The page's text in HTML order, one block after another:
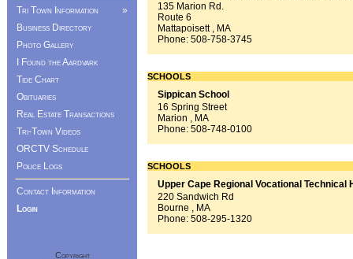
»
Tri Town Information
Business Directory
Photo Gallery
I Found the Aardvark
Tide Chart
Obituaries
Real Estate Transactions
Tri-Town Videos
ORCTV Schedule
Police Logs
Contact Information
Login
Copyright
135 Marion Rd.
Route 6
Mattapoisett , MA
Phone: 508-758-3745
SCHOOLS
Sippican School
16 Spring Street
Marion , MA
Phone: 508-748-0100
SCHOOLS
Upper Cape Regional Vocational Technical
220 Sandwich Rd
Bourne , MA
Phone: 508-295-1320